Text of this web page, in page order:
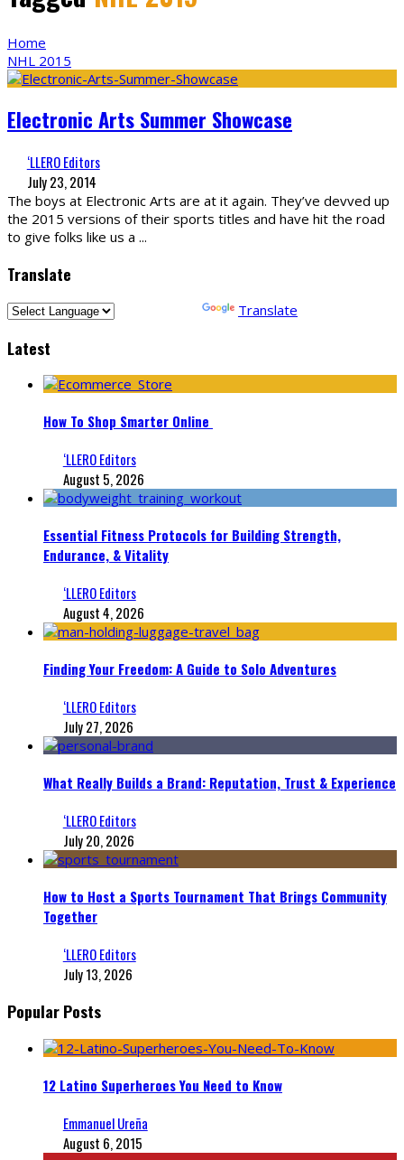
Home
NHL 2015
Electronic Arts Summer Showcase
‘LLERO Editors
July 23, 2014
The boys at Electronic Arts are at it again. They’ve devved up
the 2015 versions of their sports titles and have hit the road
to give folks like us a ...
Translate
Translate
Latest
How To Shop Smarter Online
‘LLERO Editors
August 5, 2026
Essential Fitness Protocols for Building Strength,
Endurance, & Vitality
‘LLERO Editors
August 4, 2026
Finding Your Freedom: A Guide to Solo Adventures
‘LLERO Editors
July 27, 2026
What Really Builds a Brand: Reputation, Trust & Experience
‘LLERO Editors
July 20, 2026
How to Host a Sports Tournament That Brings Community
Together
‘LLERO Editors
July 13, 2026
Popular Posts
12 Latino Superheroes You Need to Know
Emmanuel Ureña
August 6, 2015